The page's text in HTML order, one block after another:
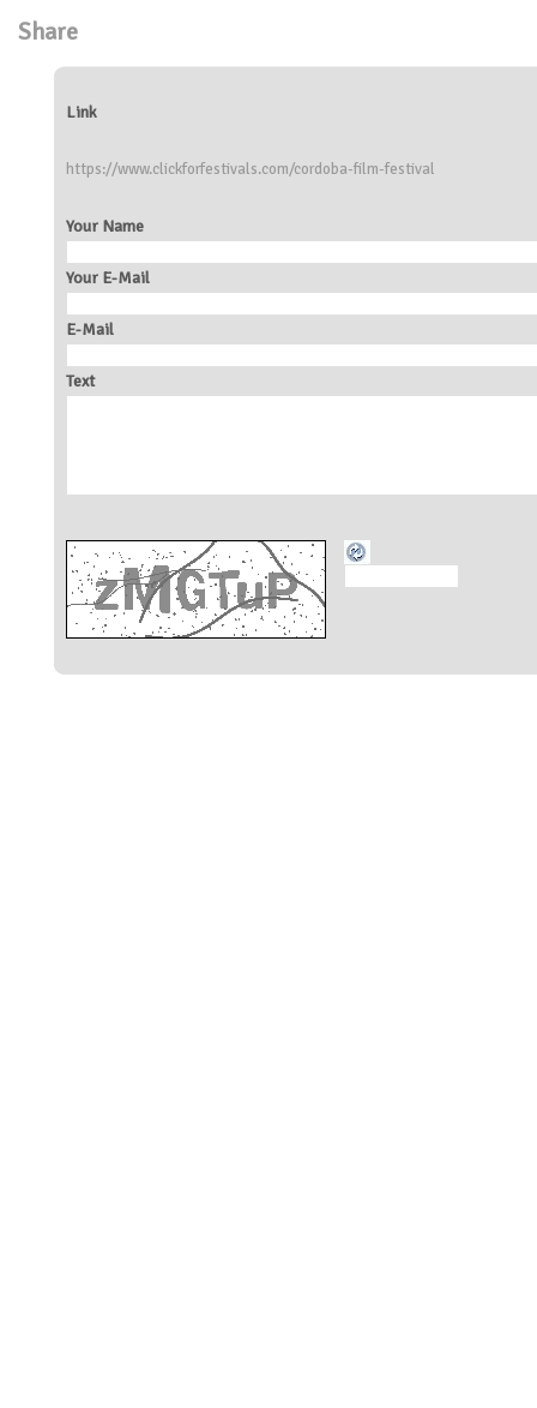
Share
Link
https://www.clickforfestivals.com/cordoba-film-festival
Your Name
Your E-Mail
E-Mail
Text